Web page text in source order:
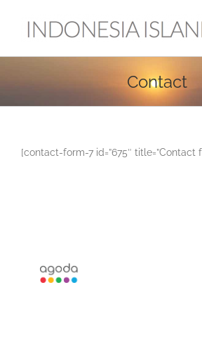
content
Contact
[contact-form-7 id=”675″ title=”Contact